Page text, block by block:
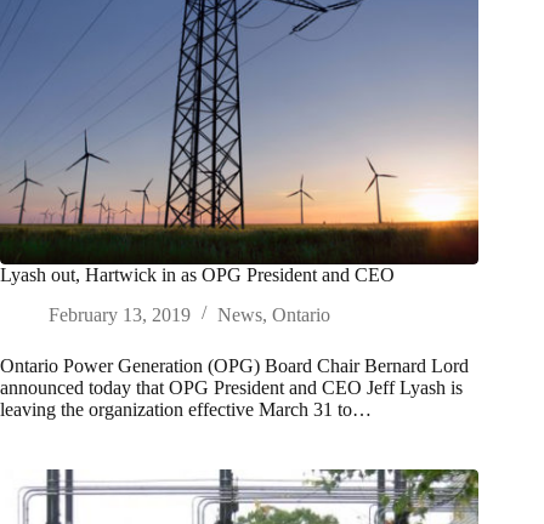
Lyash out, Hartwick in as OPG President and CEO
February 13, 2019
News, Ontario
Ontario Power Generation (OPG) Board Chair Bernard Lord
announced today that OPG President and CEO Jeff Lyash is
leaving the organization effective March 31 to…